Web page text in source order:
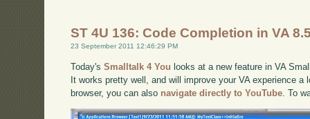
ST 4U 136: Code Completion in VA
23 September 2011 12:46:29 PM
Today'sSmalltalk 4 You looks at a new feature in VA
It works pretty well, and will improve your VA experience
browser, you can also navigate directly to YouTube . To